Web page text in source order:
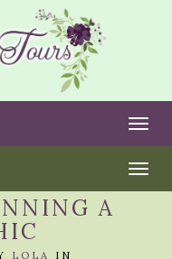
A
LOLA IN